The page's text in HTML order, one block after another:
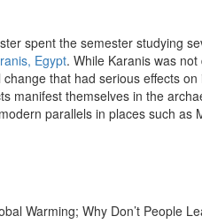
spent the semester studying
Egypt. While Karanis was
that had serious effects on
manifest themselves in the
parallels in places such as
Warming; Why Don’t People